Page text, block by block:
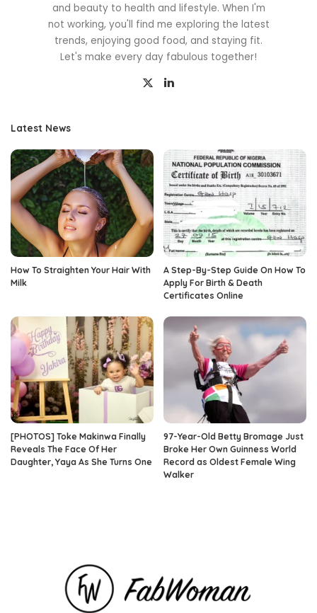
and beauty to health and lifestyle. When I'm
not working, you'll find me exploring the latest
trends, enjoying good food, and staying fit.
Let's make every day fabulous together!
Latest News
How To Straighten Your Hair With
Milk
A Step-By-Step Guide On How To
Apply For Birth & Death
Certificates Online
[PHOTOS] Toke Makinwa Finally
Reveals The Face Of Her
Daughter, Yaya As She Turns One
97-Year-Old Betty Bromage Just
Broke Her Own Guinness World
Record as Oldest Female Wing
Walker